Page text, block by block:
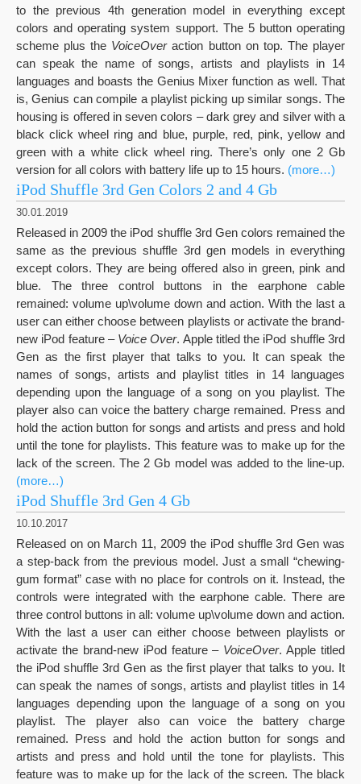
to the previous 4th generation model in everything except
colors and operating system support. The 5 button operating
scheme plus the VoiceOveraction button on top. The player
can speak the name of songs, artists and playlists in 14
languages and boasts the Genius Mixer function as well. That
is, Genius can compile a playlist picking up similar songs. The
housing is offered in seven colors – dark grey and silver with a
black click wheel ring and blue, purple, red, pink, yellow and
green with a white click wheel ring. There’s only one 2 Gb
version for all colors with battery life up to 15 hours. (more…)
iPod Shuffle 3rd Gen Colors 2 and 4 Gb
30.01.2019
Released in 2009 the iPod shuffle 3rd Gen colors remained the
same as the previous shuffle 3rd gen models in everything
except colors. They are being offered also in green, pink and
blue. The three control buttons in the earphone cable
remained: volume up\volume down and action. With the last a
user can either choose between playlists or activate the brand-
new iPod feature – Voice Over. Apple titled the iPod shuffle 3rd
Gen as the first player that talks to you. It can speak the
names of songs, artists and playlist titles in 14 languages
depending upon the language of a song on you playlist. The
player also can voice the battery charge remained. Press and
hold the action button for songs and artists and press and hold
until the tone for playlists. This feature was to make up for the
lack of the screen. The 2 Gb model was added to the line-up.
(more…)
iPod Shuffle 3rd Gen 4 Gb
10.10.2017
Released on on March 11, 2009 the iPod shuffle 3rd Gen was
a step-back from the previous model. Just a small “chewing-
gum format” case with no place for controls on it. Instead, the
controls were integrated with the earphone cable. There are
three control buttons in all: volume up\volume down and action.
With the last a user can either choose between playlists or
activate the brand-new iPod feature – VoiceOver. Apple titled
the iPod shuffle 3rd Gen as the first player that talks to you. It
can speak the names of songs, artists and playlist titles in 14
languages depending upon the language of a song on you
playlist. The player also can voice the battery charge
remained. Press and hold the action button for songs and
artists and press and hold until the tone for playlists. This
feature was to make up for the lack of the screen. The black